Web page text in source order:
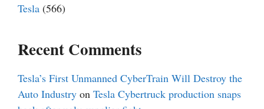
Tesla (566)
Recent Comments
Tesla’s First Unmanned CyberTrain Will Destroy the
Auto Industry on Tesla Cybertruck production snaps